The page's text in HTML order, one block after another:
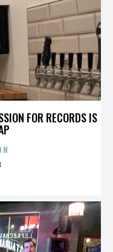
FOR RECORDS IS